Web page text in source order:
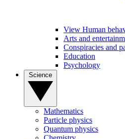
View Human
Arts and
Conspiracies and
Education
Psychology
Mathematics
Particle physics
Quantum physics